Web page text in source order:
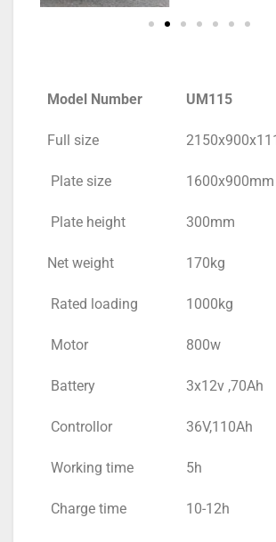
Model Number UM115
Full size
Plate size 1600x900mm
Plate height 300mm
Net weight 170kg
Rated loading 1000kg
Motor 800w
Battery 3x12v ,70Ah
Controllor 36V,110Ah
Working time 5h
Charge time 10-12h